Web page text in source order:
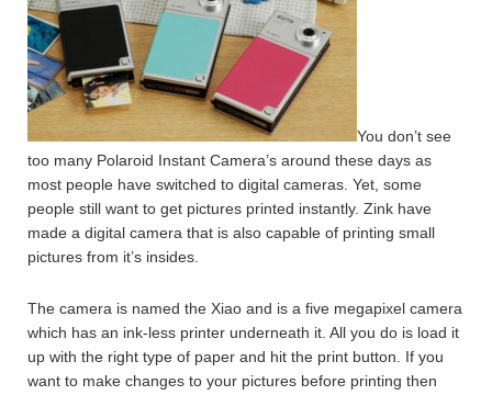
You don’t see
too many Polaroid Instant Camera’s around these days as
most people have switched to digital cameras. Yet, some
people still want to get pictures printed instantly. Zink have
made a digital camera that is also capable of printing small
pictures from it’s insides.
The camera is named the Xiao and is a five megapixel camera
which has an ink-less printer underneath it. All you do is load it
up with the right type of paper and hit the print button. If you
want to make changes to your pictures before printing then